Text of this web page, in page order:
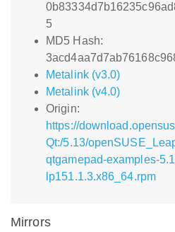
5
MD5 Hash:
Metalink (v3.0)
Metalink (v4.0)
Origin:
https://
Qt:/5.13/
qtgamepad-examples-
lp151.1.3.x86_64.rpm
Mirrors